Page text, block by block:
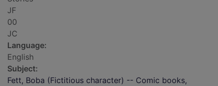
JF
00
JC
Language:
English
Subject:
Fett, Boba (Fictitious character) -- Comic books,